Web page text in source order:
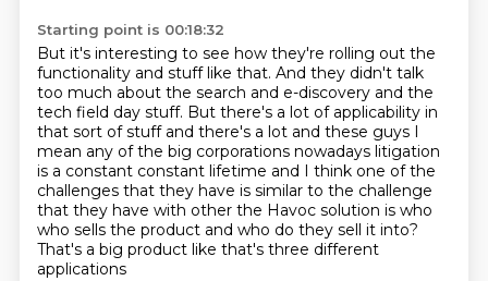
Starting point is 00:18:32
But it's interesting to see how they're rolling out the
functionality and stuff like that. And they didn't talk
too much about the search and e-discovery and the
tech field day stuff. But there's a lot of applicability in
that sort of stuff and there's a lot and these guys I
mean any of the big corporations nowadays litigation
is a constant constant lifetime and I think one of the
challenges that they have is similar to the challenge
that they have with other the Havoc solution is who
who sells the product and who do they sell it into?
That's a big product like that's three different
applications